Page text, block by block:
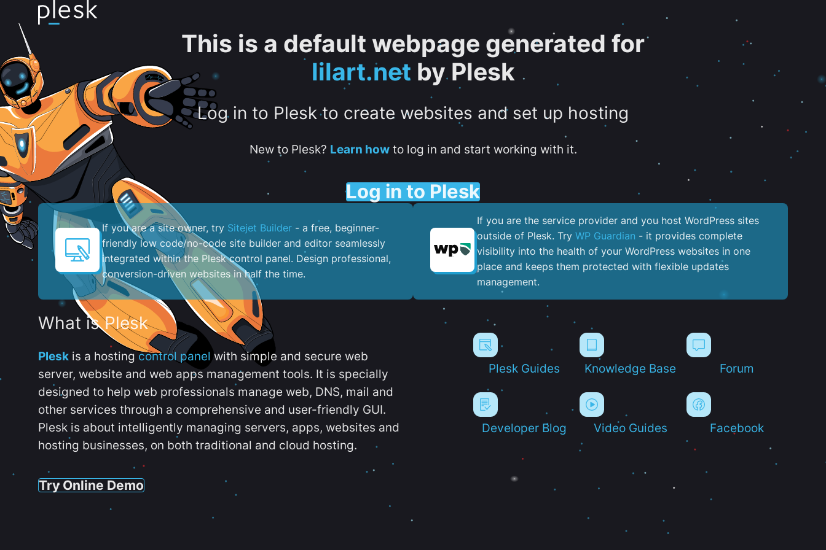
This is a default webpage generated for
lilart.net by Plesk
Log in to Plesk to create websites and set up hosting
New to Plesk? Learn howto log in and start working with it.
Log in to Plesk
If you are a site owner, try Sitejet Builder - a free, beginner-
friendly low code/no-code site builder and editor seamlessly
integrated within the Plesk control panel. ​Design professional,
conversion-driven websites in half the time.
If you are the service provider and you host WordPress sites
outside of Plesk. Try WP Guardian - it provides complete
visibility into the health of your WordPress websites in one
place and keeps them protected with flexible updates
management.
What is Plesk
Plesk is a hostingcontrol panel with simple and secure web
server, website and web apps management tools. It is specially
designed to help web professionals manage web, DNS, mail and
other services through a comprehensive and user-friendly GUI.
Plesk is about intelligently managing servers, apps, websites and
hosting businesses, on both traditional and cloud hosting.
Try Online Demo
Plesk Guides Knowledge Base Forum
Developer Blog Video Guides Facebook